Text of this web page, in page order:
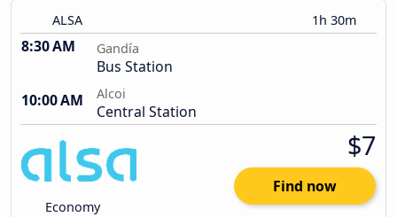
ALSA 1h 30m
8:30 AM Gandía
Bus Station
10:00 AM
Alcoi
Central Station
Economy
$7
Find now